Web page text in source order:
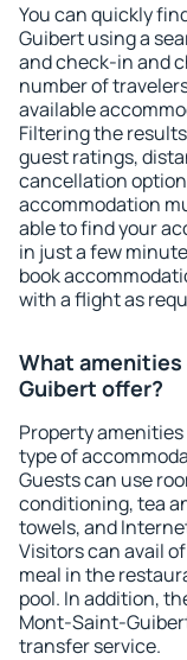
You can quickly
Guibert using a
and check-in and
number of
available
Filtering the
guest ratings,
cancellation
accommodation
able to find your
in just a few
book
with a flight as
What
Guibert offer?
Property
type of
Guests can use
conditioning, tea
towels, and
Visitors can avail
meal in the
pool. In addition,
Mont-Saint-
transfer service.